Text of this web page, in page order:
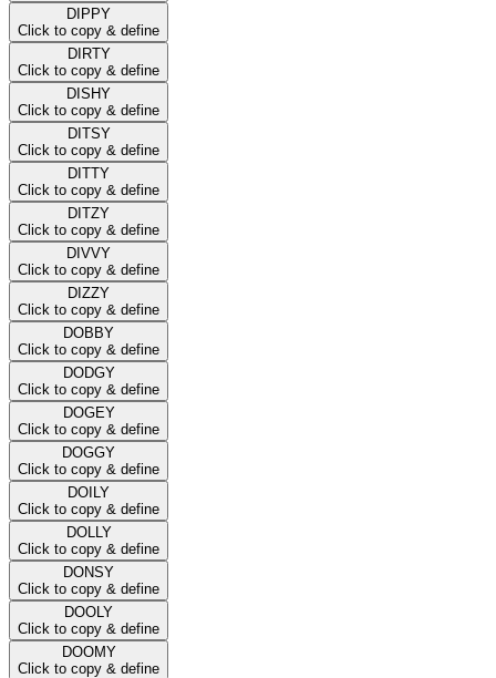
DIPPY
Click to copy & define
DIRTY
Click to copy & define
DISHY
Click to copy & define
DITSY
Click to copy & define
DITTY
Click to copy & define
DITZY
Click to copy & define
DIVVY
Click to copy & define
DIZZY
Click to copy & define
DOBBY
Click to copy & define
DODGY
Click to copy & define
DOGEY
Click to copy & define
DOGGY
Click to copy & define
DOILY
Click to copy & define
DOLLY
Click to copy & define
DONSY
Click to copy & define
DOOLY
Click to copy & define
DOOMY
Click to copy & define